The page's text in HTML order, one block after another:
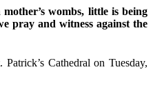
wombs, little is being
pray and witness against the
Cathedral on Tuesday,